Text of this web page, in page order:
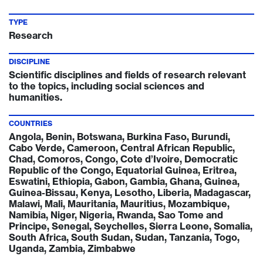
TYPE
Research
DISCIPLINE
Scientific disciplines and fields of research relevant
to the topics, including social sciences and
humanities.
COUNTRIES
Angola, Benin, Botswana, Burkina Faso, Burundi,
Cabo Verde, Cameroon, Central African Republic,
Chad, Comoros, Congo, Cote d’Ivoire, Democratic
Republic of the Congo, Equatorial Guinea, Eritrea,
Eswatini, Ethiopia, Gabon, Gambia, Ghana, Guinea,
Guinea-Bissau, Kenya, Lesotho, Liberia, Madagascar,
Malawi, Mali, Mauritania, Mauritius, Mozambique,
Namibia, Niger, Nigeria, Rwanda, Sao Tome and
Principe, Senegal, Seychelles, Sierra Leone, Somalia,
South Africa, South Sudan, Sudan, Tanzania, Togo,
Uganda, Zambia, Zimbabwe